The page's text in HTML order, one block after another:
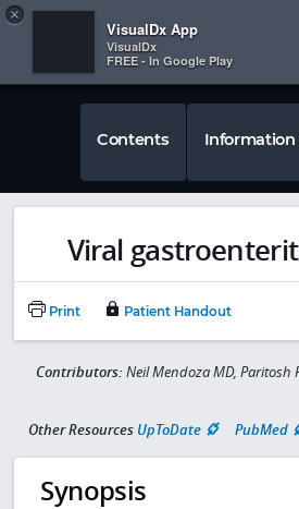
 
Contents Information
Viral
Print Patient Handout
Contributors: Neil Mendoza MD, Paritosh
Other Resources UpToDate PubMed
Synopsis
×
VisualDx App
VisualDx
FREE - In Google Play